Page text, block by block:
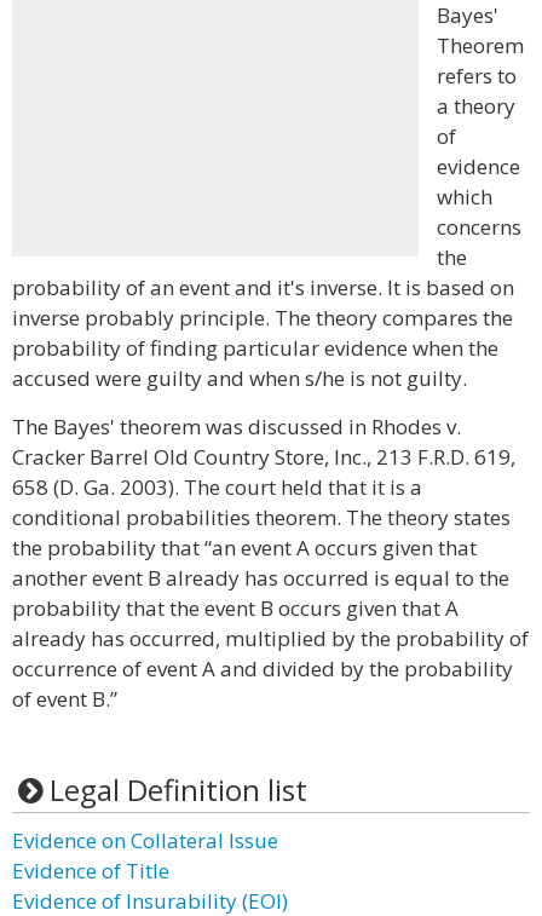
Bayes'
Theorem
refers to
a theory
of
evidence
which
concerns
the
probability of an event and it's inverse. It is based on
inverse probably principle. The theory compares the
probability of finding particular evidence when the
accused were guilty and when s/he is not guilty.
The Bayes' theorem was discussed in Rhodes v.
Cracker Barrel Old Country Store, Inc., 213 F.R.D. 619,
658 (D. Ga. 2003). The court held that it is a
conditional probabilities theorem. The theory states
the probability that “an event A occurs given that
another event B already has occurred is equal to the
probability that the event B occurs given that A
already has occurred, multiplied by the probability of
occurrence of event A and divided by the probability
of event B.”
Legal Definition list
Evidence on Collateral Issue
Evidence of Title
Evidence of Insurability (EOI)